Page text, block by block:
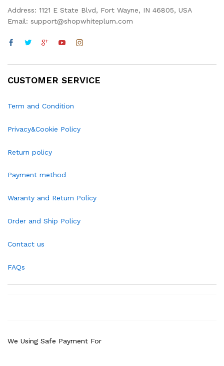
Address: 1121 E State Blvd, Fort Wayne, IN 46805, USA
Email: support@shopwhiteplum.com
CUSTOMER SERVICE
Term and Condition
Privacy&Cookie Policy
Return policy
Payment method
Waranty and Return Policy
Order and Ship Policy
Contact us
FAQs
We Using Safe Payment For